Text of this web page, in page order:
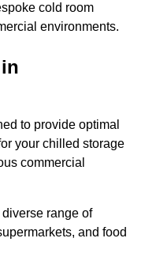
cold room
environments.
to provide optimal
your chilled storage
commercial
range of
and food